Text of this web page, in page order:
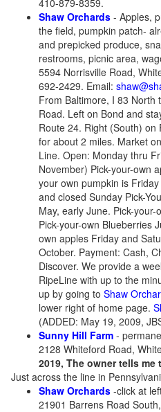
410-879-8359.
Shaw Orchards - Apples,
the field, pumpkin patch-
and prepicked produce,
restrooms, picnic area,
5594 Norrisville Road,
692-2429. Email:
From Baltimore, I 83 North
Road. Left on Bond and
Route 24. Right (South)
for about 2 miles. Market
Line. Open: Monday thru
November) Pick-your-own
your own pumpkin is
and closed Sunday Pick-
May, early June. Pick-
Pick-your-own Blueberries
own apples Friday and
October. Payment: Cash,
Discover. We provide a
RipeLine with up to the
up by going to Shaw
lower right of home page.
(ADDED: May 19, 2009,
Sunny Hill Farm -
2128 Whiteford Road,
2019, The owner tells
Just across the line in
Shaw Orchards -click at
21901 Barrens Road